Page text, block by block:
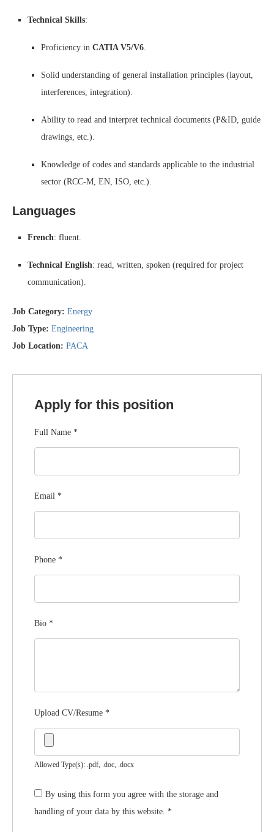
Technical Skills:
Proficiency in CATIA V5/V6.
Solid understanding of general installation principles (layout,
interferences, integration).
Ability to read and interpret technical documents (P&ID, guide
drawings, etc.).
Knowledge of codes and standards applicable to the industrial
sector (RCC-M, EN, ISO, etc.).
Languages
French: fluent.
Technical English: read, written, spoken (required for project
communication).
Job Category: Energy
Job Type: Engineering
Job Location: PACA
Apply for this position
Full Name *
Email *
Phone *
Bio *
Upload CV/Resume *
Allowed Type(s): .pdf, .doc, .docx
By using this form you agree with the storage and
handling of your data by this website. *